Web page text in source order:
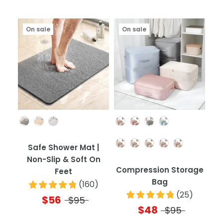
On sale
Safe Shower Mat |
Non-Slip & Soft On
Feet
(160)
$56 $95
Color
Quantity
On sale
Compression Storage
Bag
(25)
$48 $95